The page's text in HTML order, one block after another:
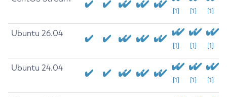
[1] [1] [1]
Ubuntu 26.04
[1] [1] [1]
Ubuntu 24.04
[1] [1] [1]